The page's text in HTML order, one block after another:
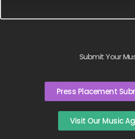
Submit Your
Press Placement
Visit Our Music